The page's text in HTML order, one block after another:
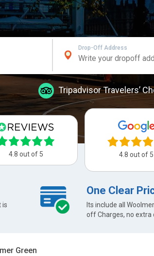
Drop-Off Address
Tripadvisor Travelers’
4.8 out of 5 4.8 out of 5
is
One Clear
Its include all
off Charges, no extra
Green